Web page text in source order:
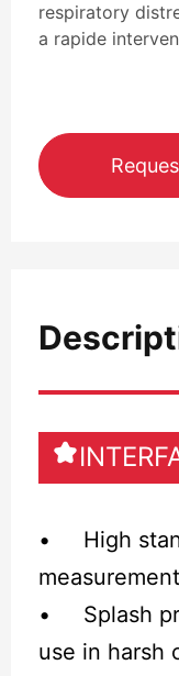
respiratory
a rapide
• High
• Splash
use in harsh